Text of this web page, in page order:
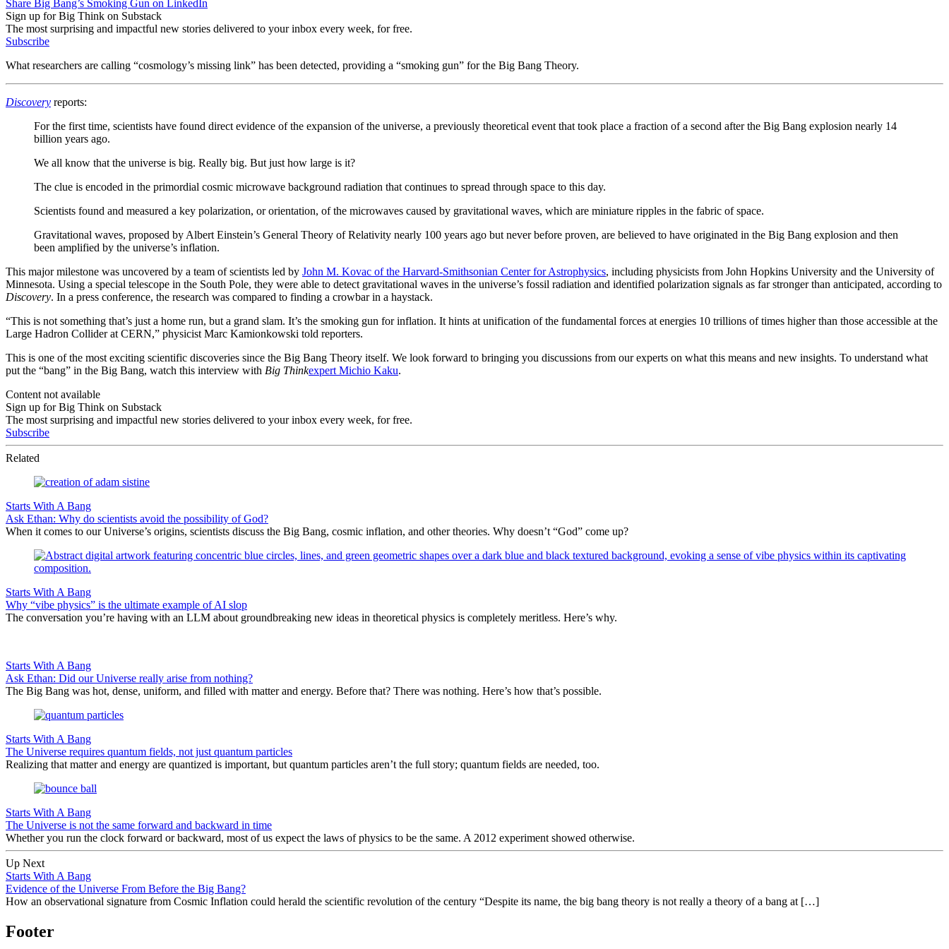
Share Big Bang’s Smoking Gun on LinkedIn
Sign up for Big Think on Substack
The most surprising and impactful new stories delivered to your inbox every week, for free.
Subscribe
What researchers are calling “cosmology’s missing link” has been detected, providing a “smoking gun” for the Big Bang Theory.
Discovery reports:
For the first time, scientists have found direct evidence of the expansion of the universe, a previously theoretical event that took place a fraction of a second after the Big Bang explosion nearly 14
billion years ago.
We all know that the universe is big. Really big. But just how large is it?
The clue is encoded in the primordial cosmic microwave background radiation that continues to spread through space to this day.
Scientists found and measured a key polarization, or orientation, of the microwaves caused by gravitational waves, which are miniature ripples in the fabric of space.
Gravitational waves, proposed by Albert Einstein’s General Theory of Relativity nearly 100 years ago but never before proven, are believed to have originated in the Big Bang explosion and then
been amplified by the universe’s inflation.
This major milestone was uncovered by a team of scientists led by John M. Kovac of the Harvard-Smithsonian Center for Astrophysics, including physicists from John Hopkins University and the University of
Minnesota. Using a special telescope in the South Pole, they were able to detect gravitational waves in the universe’s fossil radiation and identified polarization signals as far stronger than anticipated, according to
Discovery. In a press conference, the research was compared to finding a crowbar in a haystack.
“This is not something that’s just a home run, but a grand slam. It’s the smoking gun for inflation. It hints at unification of the fundamental forces at energies 10 trillions of times higher than those accessible at the
Large Hadron Collider at CERN,” physicist Marc Kamionkowski told reporters.
This is one of the most exciting scientific discoveries since the Big Bang Theory itself. We look forward to bringing you discussions from our experts on what this means and new insights. To understand what
put the “bang” in the Big Bang, watch this interview with Big Thinkexpert Michio Kaku.
Content not available
Sign up for Big Think on Substack
The most surprising and impactful new stories delivered to your inbox every week, for free.
Subscribe
Related
Starts With A Bang
Ask Ethan: Why do scientists avoid the possibility of God?
When it comes to our Universe’s origins, scientists discuss the Big Bang, cosmic inflation, and other theories. Why doesn’t “God” come up?
Starts With A Bang
Why “vibe physics” is the ultimate example of AI slop
The conversation you’re having with an LLM about groundbreaking new ideas in theoretical physics is completely meritless. Here’s why.
Starts With A Bang
Ask Ethan: Did our Universe really arise from nothing?
The Big Bang was hot, dense, uniform, and filled with matter and energy. Before that? There was nothing. Here’s how that’s possible.
Starts With A Bang
The Universe requires quantum fields, not just quantum particles
Realizing that matter and energy are quantized is important, but quantum particles aren’t the full story; quantum fields are needed, too.
Starts With A Bang
The Universe is not the same forward and backward in time
Whether you run the clock forward or backward, most of us expect the laws of physics to be the same. A 2012 experiment showed otherwise.
Up Next
Starts With A Bang
Evidence of the Universe From Before the Big Bang?
How an observational signature from Cosmic Inflation could herald the scientific revolution of the century “Despite its name, the big bang theory is not really a theory of a bang at […]
Footer